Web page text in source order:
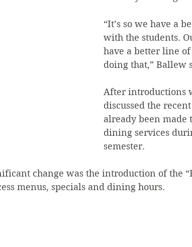
“It’s so we have a
with the students.
have a better line
doing that,” Ballew
After introductions
discussed the
already been made
dining services
semester.
change was the introduction of the
menus, specials and dining hours.